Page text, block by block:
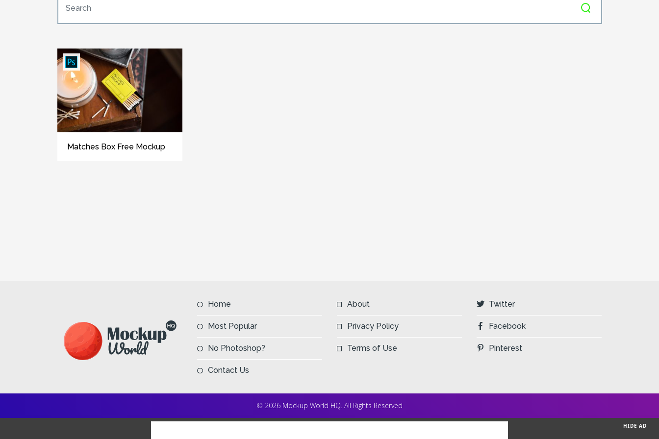
Matches Box Free Mockup
Home
Most Popular
No Photoshop?
Contact Us
About
Privacy Policy
Terms of Use
Twitter
Facebook
Pinterest
© 2026 Mockup World HQ. All Rights Reserved
HIDE AD